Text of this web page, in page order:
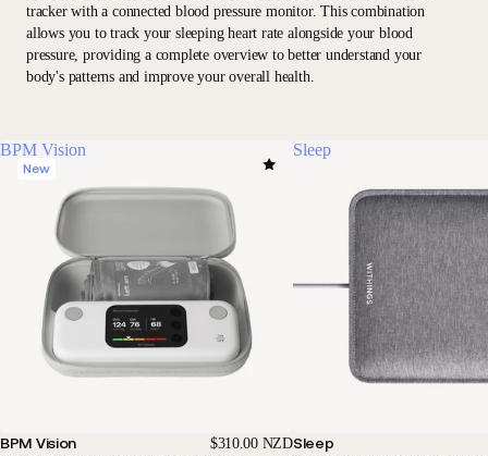
tracker with a connected blood pressure monitor. This combination
allows you to track your sleeping heart rate alongside your blood
pressure, providing a complete overview to better understand your
body's patterns and improve your overall health.
BPM Vision
New
BPM Vision $310.00 NZD
Sleep
Sleep